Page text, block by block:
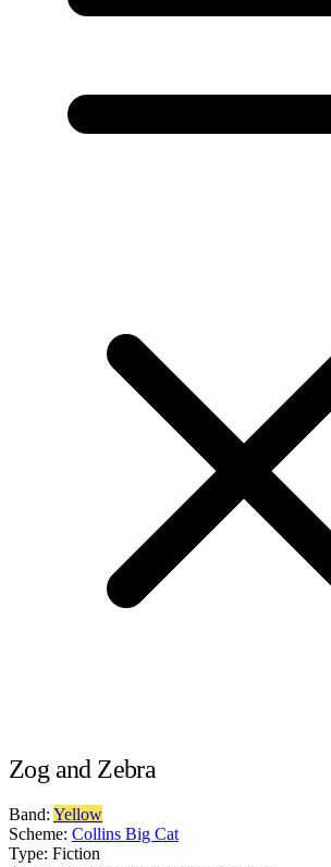
Zog and Zebra
Band: Yellow
Scheme: Collins Big Cat
Type: Fiction